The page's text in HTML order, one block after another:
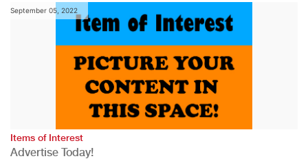
September 05, 2022
Items of Interest
Advertise Today!